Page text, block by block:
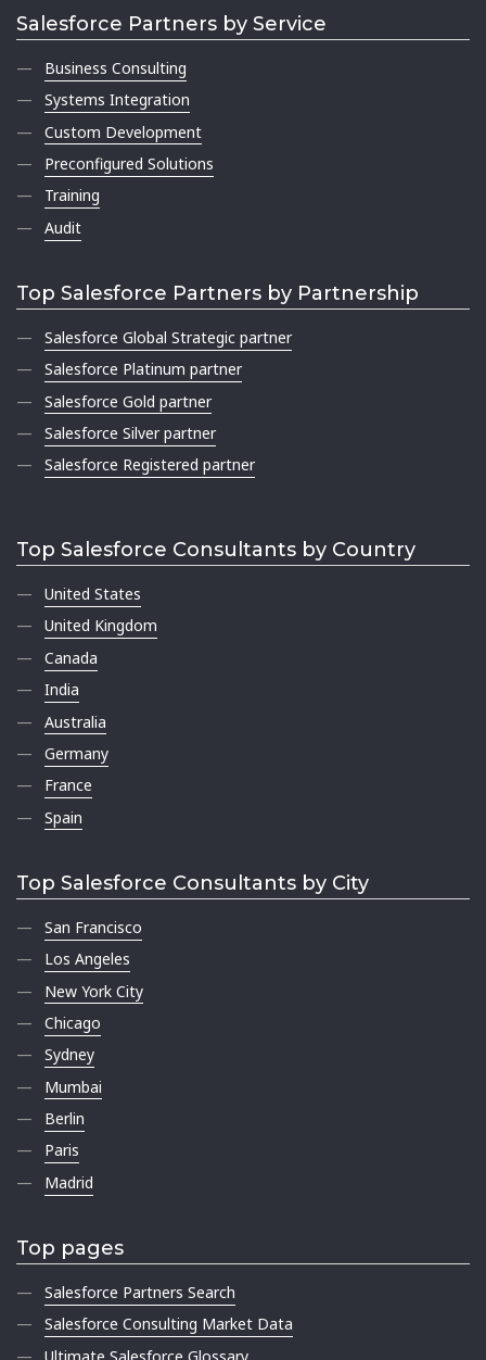
Salesforce Partners by Service
Business Consulting
Systems Integration
Custom Development
Preconfigured Solutions
Training
Audit
Top Salesforce Partners by Partnership
Salesforce Global Strategic partner
Salesforce Platinum partner
Salesforce Gold partner
Salesforce Silver partner
Salesforce Registered partner
Top Salesforce Consultants by Country
United States
United Kingdom
Canada
India
Australia
Germany
France
Spain
Top Salesforce Consultants by City
San Francisco
Los Angeles
New York City
Chicago
Sydney
Mumbai
Berlin
Paris
Madrid
Top pages
Salesforce Partners Search
Salesforce Consulting Market Data
Ultimate Salesforce Glossary